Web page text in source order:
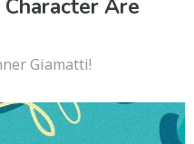
Are
Giamatti!